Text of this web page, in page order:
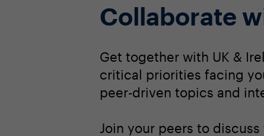
Collaborate
Get together with UK &
critical priorities facing
peer-driven topics and
Join your peers to